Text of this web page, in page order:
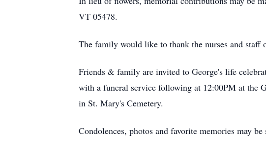
VT 05478.
The family would like to thank the nurses and staff
Friends & family are invited to George's life
with a funeral service following at 12:00PM at the
in St. Mary's Cemetery.
Condolences, photos and favorite memories may